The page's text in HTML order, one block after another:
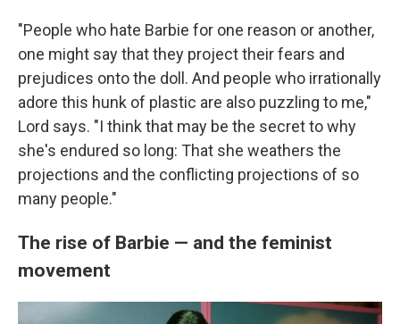
"People who hate Barbie for one reason or another,
one might say that they project their fears and
prejudices onto the doll. And people who irrationally
adore this hunk of plastic are also puzzling to me,"
Lord says. "I think that may be the secret to why
she's endured so long: That she weathers the
projections and the conflicting projections of so
many people."
The rise of Barbie — and the feminist
movement